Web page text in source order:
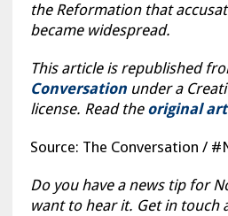
the Reformation that
became widespread.
This article is republished
Conversationunder a
license. Read the original
Source: The Conversation /
Do you have a news tip for
want to hear it. Get in touch